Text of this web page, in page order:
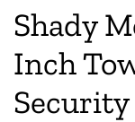
Join Us
Shady
Inch